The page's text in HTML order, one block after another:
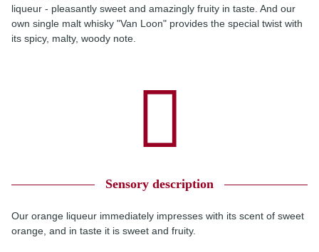
liqueur - pleasantly sweet and amazingly fruity in taste. And our
own single malt whisky "Van Loon" provides the special twist with
its spicy, malty, woody note.
Sensory description
Our orange liqueur immediately impresses with its scent of sweet
orange, and in taste it is sweet and fruity.